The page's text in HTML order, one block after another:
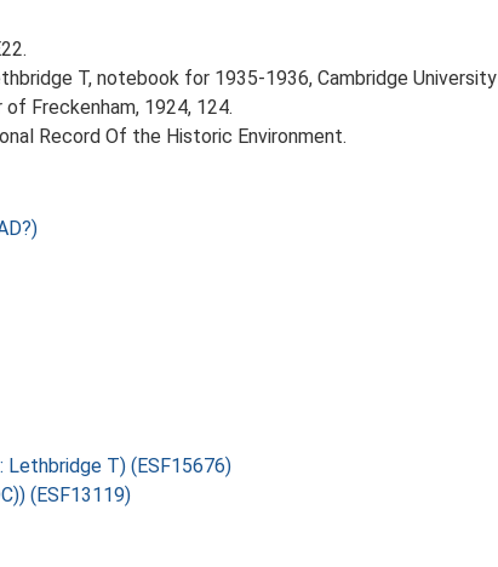
T, notebook for 1935-1936, Cambridge
Freckenham, 1924, 124.
Record Of the Historic Environment.
T) (ESF15676)
(ESF13119)